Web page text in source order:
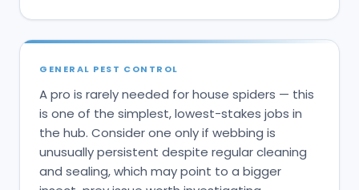
GENERAL PEST CONTROL
A pro is rarely needed for house spiders — this
is one of the simplest, lowest-stakes jobs in
the hub. Consider one only if webbing is
unusually persistent despite regular cleaning
and sealing, which may point to a bigger